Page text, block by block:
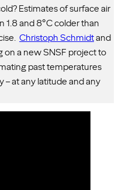
Estimates of surface air
and 8°C colder than
Christoph Schmidtand
on a new SNSF project to
past temperatures
– at any latitude and any